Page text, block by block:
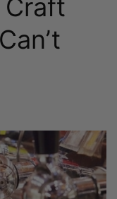
Craft